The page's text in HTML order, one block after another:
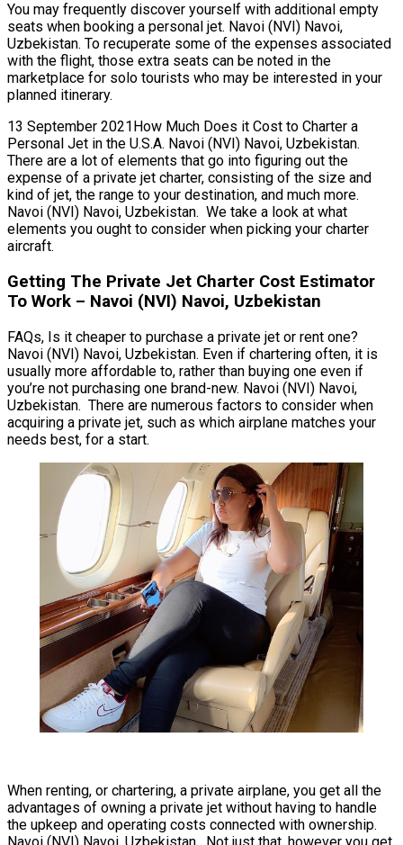
You may frequently discover yourself with additional empty
seats when booking a personal jet. Navoi (NVI) Navoi,
Uzbekistan. To recuperate some of the expenses associated
with the flight, those extra seats can be noted in the
marketplace for solo tourists who may be interested in your
planned itinerary.
13 September 2021How Much Does it Cost to Charter a
Personal Jet in the U.S.A. Navoi (NVI) Navoi, Uzbekistan.
There are a lot of elements that go into figuring out the
expense of a private jet charter, consisting of the size and
kind of jet, the range to your destination, and much more.
Navoi (NVI) Navoi, Uzbekistan. We take a look at what
elements you ought to consider when picking your charter
aircraft.
Getting The Private Jet Charter Cost Estimator
To Work – Navoi (NVI) Navoi, Uzbekistan
FAQs, Is it cheaper to purchase a private jet or rent one?
Navoi (NVI) Navoi, Uzbekistan. Even if chartering often, it is
usually more affordable to, rather than buying one even if
you’re not purchasing one brand-new. Navoi (NVI) Navoi,
Uzbekistan. There are numerous factors to consider when
acquiring a private jet, such as which airplane matches your
needs best, for a start.
When renting, or chartering, a private airplane, you get all the
advantages of owning a private jet without having to handle
the upkeep and operating costs connected with ownership.
Navoi (NVI) Navoi, Uzbekistan. Not just that, however you get